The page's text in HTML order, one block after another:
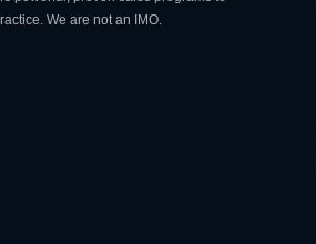
We are not an IMO.